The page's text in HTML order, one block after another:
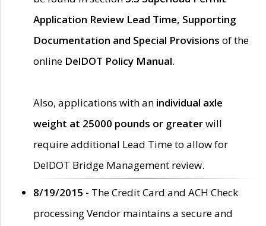
Application Review Lead Time, Supporting
Documentation and Special Provisions of the
online DelDOT Policy Manual.
Also, applications with an individual axle
weight at 25000 pounds or greaterwill
require additional Lead Time to allow for
DelDOT Bridge Management review.
8/19/2015 - The Credit Card and ACH Check
processing Vendor maintains a secure and